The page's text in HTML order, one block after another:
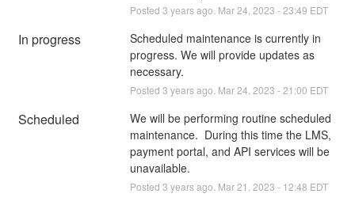
Posted 3 years ago. Mar24 2023 -23:49 EDT
In progress
Scheduled maintenance is currently in
progress. We will provide updates as
necessary.
Posted 3 years ago. Mar24 2023 -21:00 EDT
Scheduled
We will be performing routine scheduled
maintenance.  During this time the LMS,
payment portal, and API services will be
unavailable.
Posted 3 years ago. Mar21 2023 - 12:48 EDT